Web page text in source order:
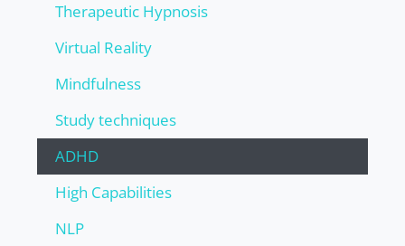
Therapeutic Hypnosis
Virtual Reality
Mindfulness
Study techniques
ADHD
High Capabilities
NLP